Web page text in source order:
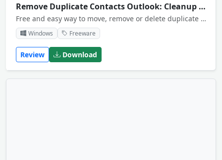
Remove Duplicate Contacts Outlook: Cleanup Tool
Free and easy way to move, remove or delete duplicate contacts in Outlook folders. Can find duplicates across folders and storages. The product provides Outlook add-in and standalone Windows application for your convenience.
Windows Freeware
Review Download